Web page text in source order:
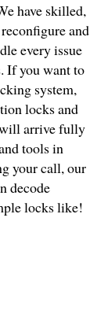
have skilled,
and
every issue
If you want to
system,
locks and
will arrive fully
tools in
your call, our
decode
locks like!